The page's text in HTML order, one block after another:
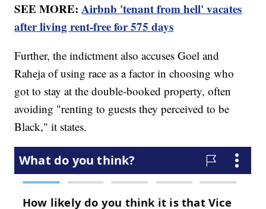
SEE MORE:Airbnb 'tenant from hell' vacates
after living rent-free for 575 days
Further, the indictment also accuses Goel and
Raheja of using race as a factor in choosing who
got to stay at the double-booked property, often
avoiding "renting to guests they perceived to be
Black," it states.